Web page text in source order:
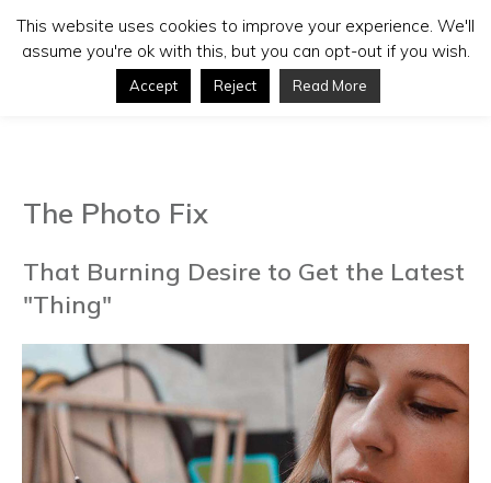
The Photo Fix
That Burning Desire to Get the Latest
"Thing"
This website uses cookies to improve your experience. We'll
assume you're ok with this, but you can opt-out if you wish.
Accept Reject Read More